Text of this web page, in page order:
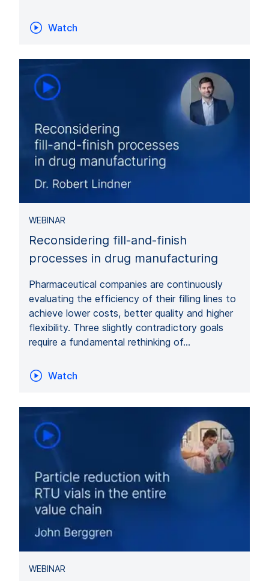
Watch
WEBINAR
Reconsidering fill-and-finish
processes in drug manufacturing
Pharmaceutical companies are continuously
evaluating the efficiency of their filling lines to
achieve lower costs, better quality and higher
flexibility. Three slightly contradictory goals
require a fundamental rethinking of…
Watch
WEBINAR